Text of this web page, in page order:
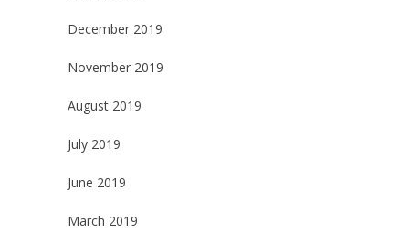
December 2019
November 2019
August 2019
July 2019
June 2019
March 2019